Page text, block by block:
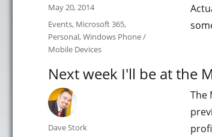
Posted
on
May 20, 2014
Categories
Events, Microsoft 365,
Personal,Windows Phone /
Mobile Devices
Next week I'll be at the
The
Author
Dave Stork